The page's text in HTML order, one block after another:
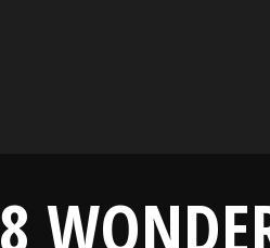
8